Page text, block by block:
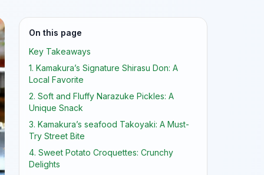
On this page
Key Takeaways
1. Kamakura’s Signature Shirasu Don: A
Local Favorite
2. Soft and Fluffy Narazuke Pickles: A
Unique Snack
3. Kamakura’s seafood Takoyaki: A Must-
Try Street Bite
4. Sweet Potato Croquettes: Crunchy
Delights